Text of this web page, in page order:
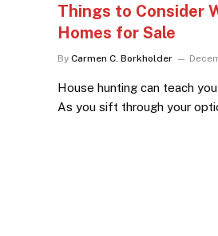
Things to Consider
Homes for Sale
By Carmen C. Borkholder
House hunting can teach
As you sift through your